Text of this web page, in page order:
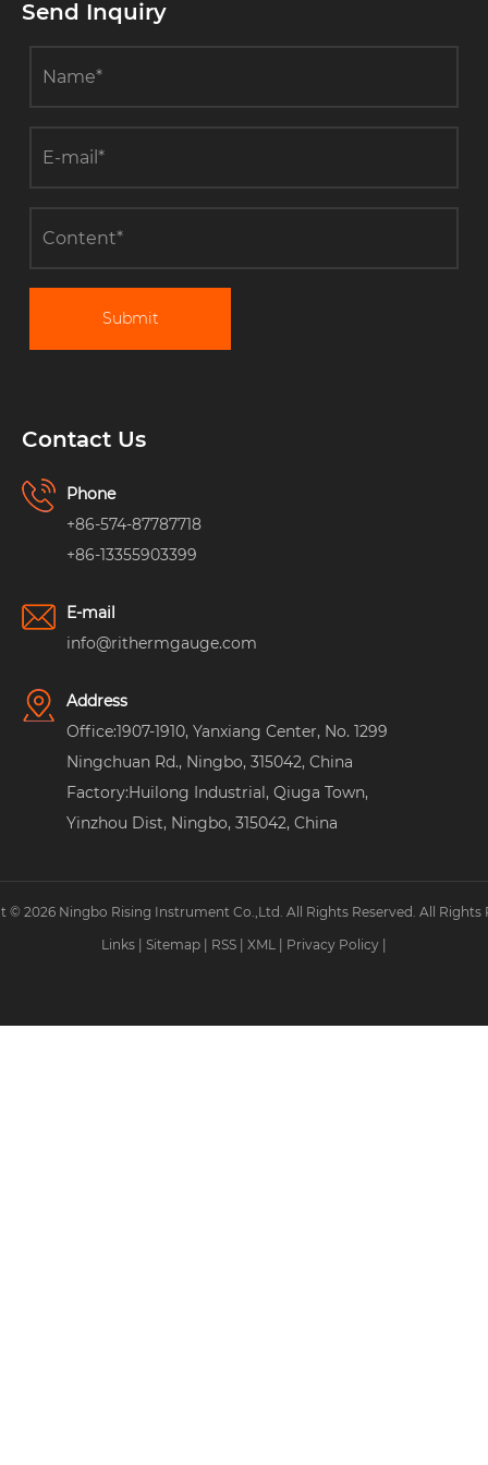
Send Inquiry
Submit
Contact Us
Phone
+86-574-87787718
+86-13355903399
E-mail
info@rithermgauge.com
Address
Office:1907-1910, Yanxiang Center, No. 1299
Ningchuan Rd., Ningbo, 315042, China
Factory:Huilong Industrial, Qiuga Town,
Yinzhou Dist, Ningbo, 315042, China
© 2026 Ningbo Rising Instrument Co.,Ltd. All Rights Reserved. All Rights
Links
Sitemap RSS XML Privacy Policy